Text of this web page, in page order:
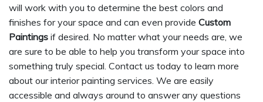
will work with you to determine the best colors and
finishes for your space and can even provide Custom
Paintings if desired. No matter what your needs are, we
are sure to be able to help you transform your space into
something truly special. Contact us today to learn more
about our interior painting services. We are easily
accessible and always around to answer any questions